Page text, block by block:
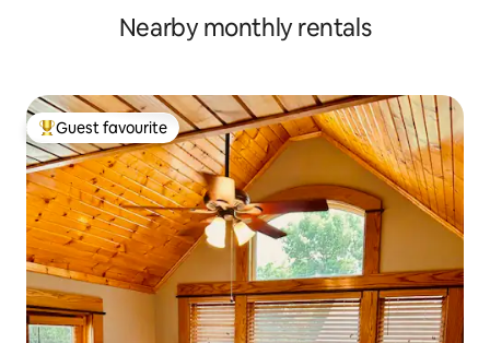
Nearby monthly rentals
Top guest favourite
Guest favourite